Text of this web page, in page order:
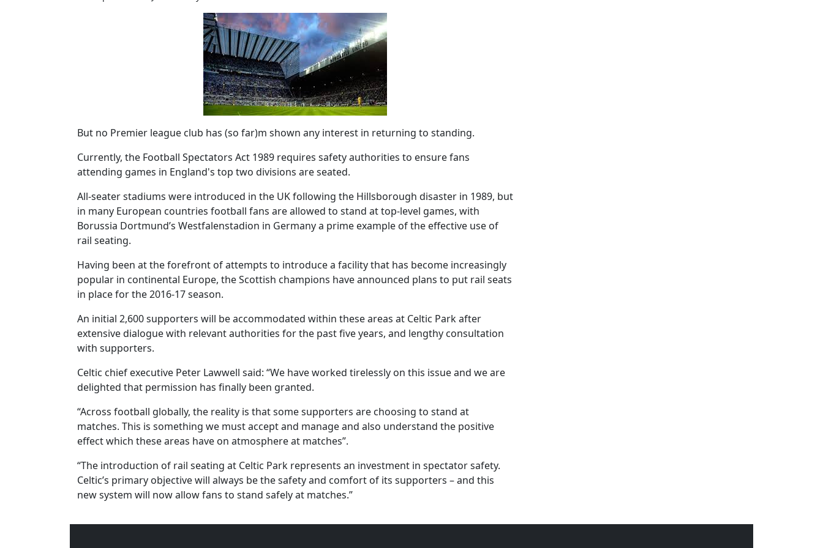
But no Premier league club has (so far)m shown any interest in returning to standing.
Currently, the Football Spectators Act 1989 requires safety authorities to ensure fans
attending games in England's top two divisions are seated.
All-seater stadiums were introduced in the UK following the Hillsborough disaster in 1989, but
in many European countries football fans are allowed to stand at top-level games, with
Borussia Dortmund’s Westfalenstadion in Germany a prime example of the effective use of
rail seating.
Having been at the forefront of attempts to introduce a facility that has become increasingly
popular in continental Europe, the Scottish champions have announced plans to put rail seats
in place for the 2016-17 season.
An initial 2,600 supporters will be accommodated within these areas at Celtic Park after
extensive dialogue with relevant authorities for the past five years, and lengthy consultation
with supporters.
Celtic chief executive Peter Lawwell said: “We have worked tirelessly on this issue and we are
delighted that permission has finally been granted.
“Across football globally, the reality is that some supporters are choosing to stand at
matches. This is something we must accept and manage and also understand the positive
effect which these areas have on atmosphere at matches”.
“The introduction of rail seating at Celtic Park represents an investment in spectator safety.
Celtic’s primary objective will always be the safety and comfort of its supporters – and this
new system will now allow fans to stand safely at matches.”